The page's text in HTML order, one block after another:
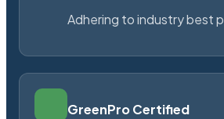
Adhering to industry best
GreenPro Certified